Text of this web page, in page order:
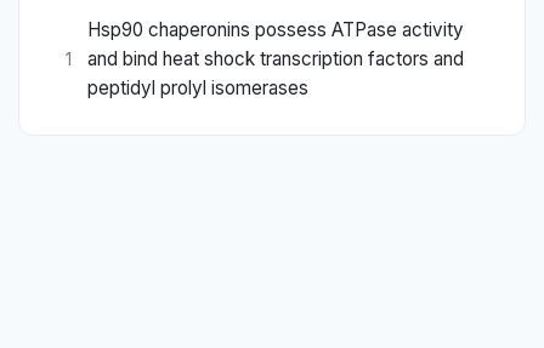
1
Hsp90 chaperonins possess ATPase activity
and bind heat shock transcription factors and
peptidyl prolyl isomerases